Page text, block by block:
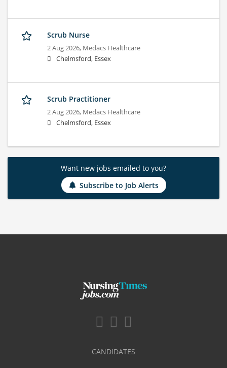
Scrub Nurse
2 Aug 2026, Medacs Healthcare
Chelmsford, Essex
Scrub Practitioner
2 Aug 2026, Medacs Healthcare
Chelmsford, Essex
Want new jobs emailed to you?
Subscribe to Job Alerts
CANDIDATES